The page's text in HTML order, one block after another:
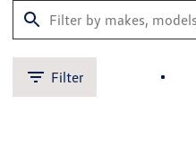
Filter